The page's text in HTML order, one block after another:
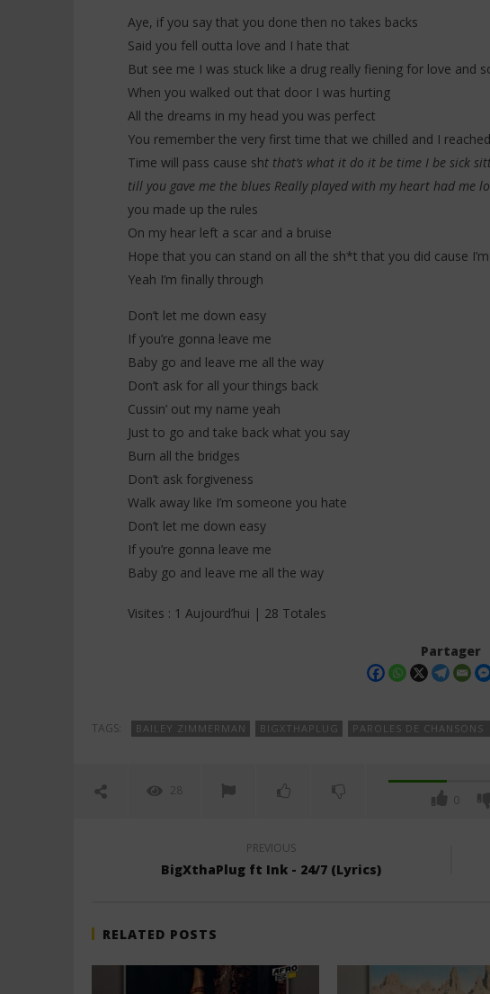
Aye, if you say that you done then no takes backs
Said you fell outta love and I hate that
But see me I was stuck like a drug really fiening for love and
When you walked out that door I was hurting
All the dreams in my head you was perfect
You remember the very first time that we chilled and I
Time will pass cause sht that’s what it do it be time I be sick
till you gave me the blues Really played with my heart had me
you made up the rules
On my hear left a scar and a bruise
Hope that you can stand on all the sh*t that you did cause
Yeah I’m finally through
Don’t let me down easy
If you’re gonna leave me
Baby go and leave me all the way
Don’t ask for all your things back
Cussin’ out my name yeah
Just to go and take back what you say
Burn all the bridges
Don’t ask forgiveness
Walk away like I’m someone you hate
Don’t let me down easy
If you’re gonna leave me
Baby go and leave me all the way
Visites : 1 Aujourd’hui | 28 Totales
Partager
TAGS: BAILEY ZIMMERMAN BIGXTHAPLUG PAROLES DE CHANSONS
28
0
PREVIOUS
BigXthaPlug ft Ink - 24/7 (Lyrics)
RELATED POSTS